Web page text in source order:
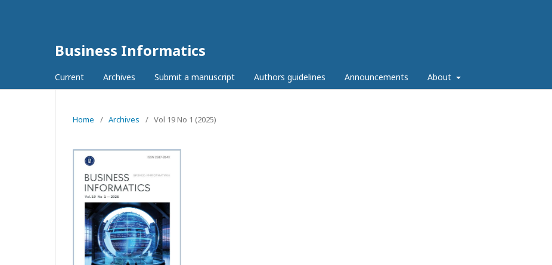
Business Informatics
Current Archives Submit a manuscript Authors guidelines Announcements About
Home / Archives / Vol 19 No 1 (2025)